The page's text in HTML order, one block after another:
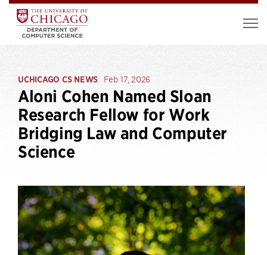
UCHICAGO CS NEWS Feb 17, 2026
Aloni Cohen Named Sloan
Research Fellow for Work
Bridging Law and Computer
Science